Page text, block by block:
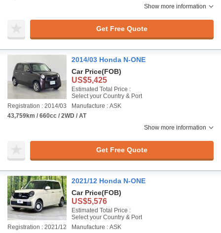
Show more information
Get Free Quote
2014/03 Honda N-ONE
Car Price(FOB)
US$5,425
Estimated Total Price :
Select your Country & Port
Registration : 2014/03
Manufacture : ASK
43,759km / 660cc / 2WD / AT
Show more information
Get Free Quote
2021/12 Honda N-ONE
Car Price(FOB)
US$5,576
Estimated Total Price :
Select your Country & Port
Registration : 2021/12
Manufacture : ASK